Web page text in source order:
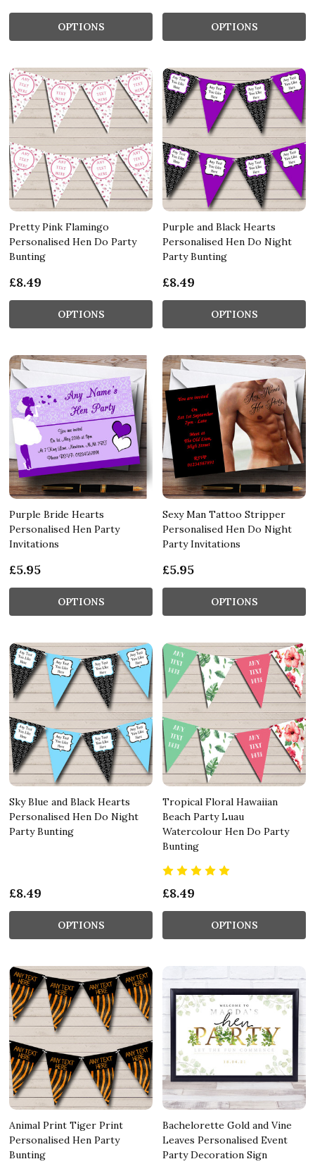
OPTIONS OPTIONS
Pretty Pink Flamingo
Personalised Hen Do Party
Bunting
£8.49
OPTIONS
Purple and Black Hearts
Personalised Hen Do Night
Party Bunting
£8.49
OPTIONS
Purple Bride Hearts
Personalised Hen Party
Invitations
£5.95
OPTIONS
Sexy Man Tattoo Stripper
Personalised Hen Do Night
Party Invitations
£5.95
OPTIONS
Sky Blue and Black Hearts
Personalised Hen Do Night
Party Bunting
£8.49
OPTIONS
Tropical Floral Hawaiian
Beach Party Luau
Watercolour Hen Do Party
Bunting
£8.49
OPTIONS
Animal Print Tiger Print
Personalised Hen Party
Bunting
Bachelorette Gold and Vine
Leaves Personalised Event
Party Decoration Sign